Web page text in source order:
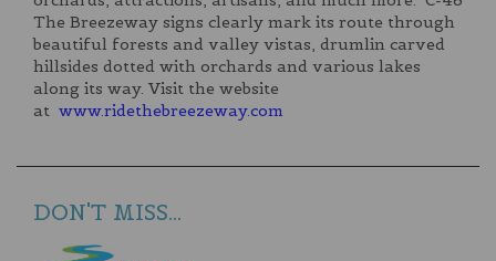
The Breezeway signs clearly mark its route through
beautiful forests and valley vistas, drumlin carved
hillsides dotted with orchards and various lakes
along its way. Visit the website
at www.ridethebreezeway.com
DON'T MISS...